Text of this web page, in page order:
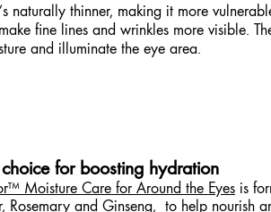
naturally thinner, making it more
fine lines and wrinkles more visible.
and illuminate the eye area.
for boosting hydration
Moisture Care for Around the Eyes is
Rosemary and Ginseng, to help nourish